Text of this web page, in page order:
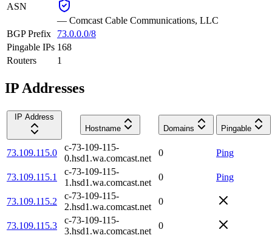
ASN
— Comcast Cable Communications, LLC
BGP Prefix
73.0.0.0/8
Pingable IPs 168
Routers
1
IP Addresses
IP Address
Hostname
Domains Pingable
73.109.115.0
c-73-109-115-
0.hsd1.wa.comcast.net
0 Ping
73.109.115.1
c-73-109-115-
1.hsd1.wa.comcast.net
0 Ping
73.109.115.2
c-73-109-115-
2.hsd1.wa.comcast.net
0
73.109.115.3
c-73-109-115-
3.hsd1.wa.comcast.net
0